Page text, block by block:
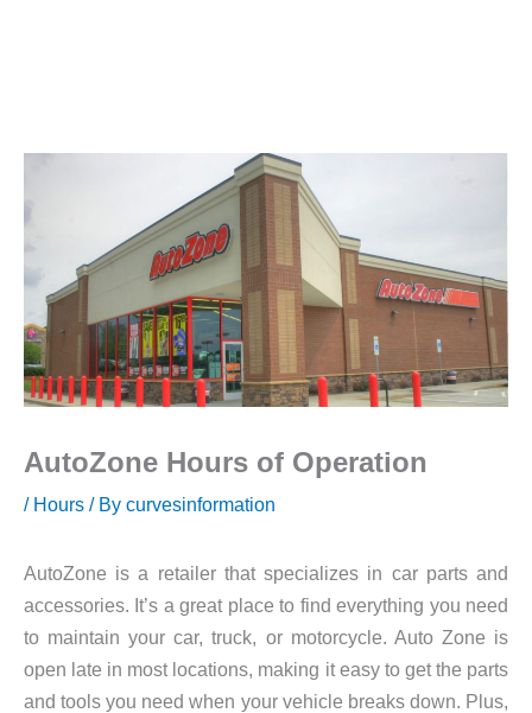
AutoZone Hours of Operation
/ Hours / By curvesinformation
AutoZone is a retailer that specializes in car parts and
accessories. It’s a great place to find everything you need
to maintain your car, truck, or motorcycle. Auto Zone is
open late in most locations, making it easy to get the parts
and tools you need when your vehicle breaks down. Plus,